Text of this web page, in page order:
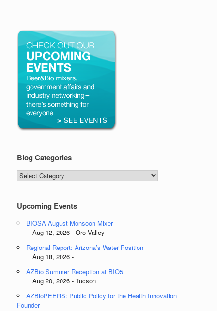
Blog Categories
Blog
Categories
Upcoming Events
BIOSA August Monsoon Mixer
Aug 12, 2026 - Oro Valley
Regional Report: Arizona’s Water Position
Aug 18, 2026 -
AZBio Summer Reception at BIO5
Aug 20, 2026 - Tucson
AZBioPEERS: Public Policy for the Health Innovation
Founder